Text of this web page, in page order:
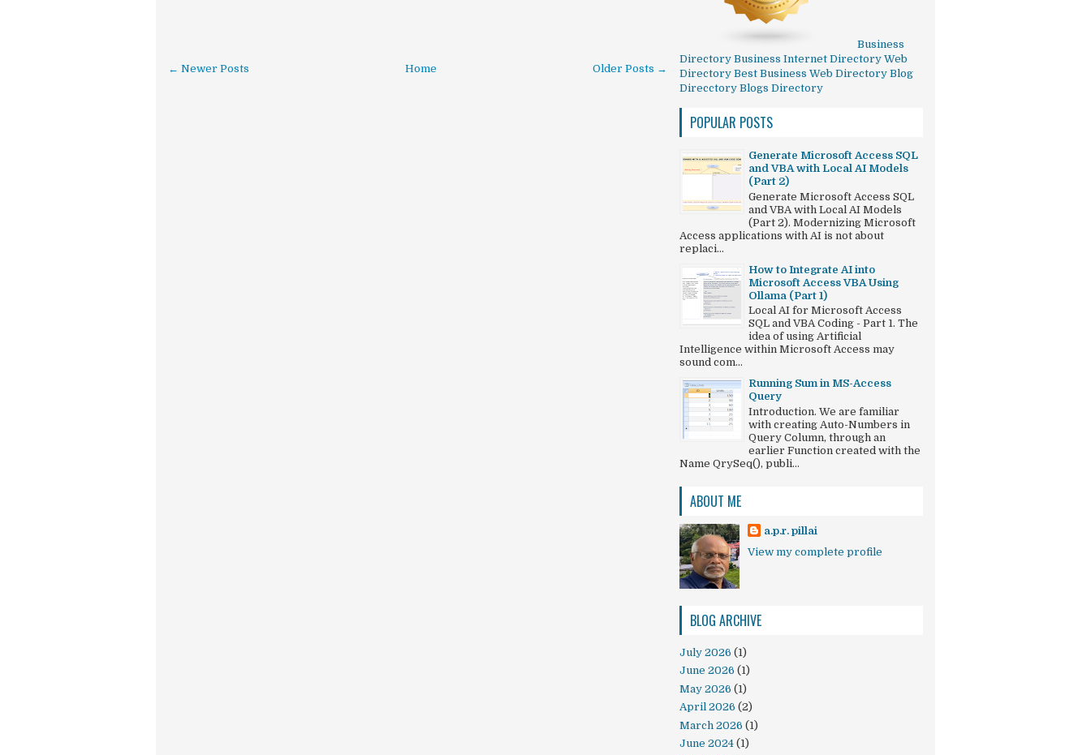
← Newer Posts Older Posts →
Home
Business
Directory Business Internet Directory Web
Directory Best Business Web Directory Blog
Direcctory Blogs Directory
POPULAR POSTS
Generate Microsoft Access SQL
and VBA with Local AI Models
(Part 2)
Generate Microsoft Access SQL
and VBA with Local AI Models
(Part 2). Modernizing Microsoft
Access applications with AI is not about
replaci...
How to Integrate AI into
Microsoft Access VBA Using
Ollama (Part 1)
Local AI for Microsoft Access
SQL and VBA Coding - Part 1. The
idea of using Artificial
Intelligence within Microsoft Access may
sound com...
Running Sum in MS-Access
Query
Introduction. We are familiar
with creating Auto-Numbers in
Query Column, through an
earlier Function created with the
Name QrySeq(), publi...
ABOUT ME
a.p.r. pillai
View my complete profile
BLOG ARCHIVE
July 2026 (1)
June 2026 (1)
May 2026 (1)
April 2026 (2)
March 2026 (1)
June 2024 (1)